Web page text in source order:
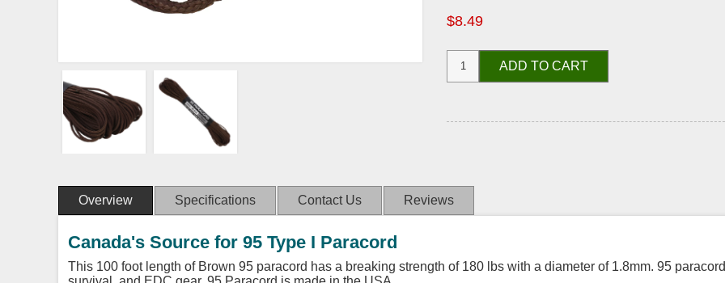
$8.49
ADD TO CART
Overview Specifications Contact Us Reviews
Canada's Source for 95 Type I Paracord
This 100 foot length of Brown 95 paracord has a breaking strength of 180 lbs with a diameter of 1.8mm. 95